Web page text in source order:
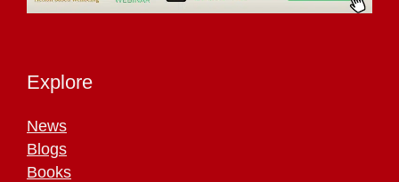
Explore
News
Blogs
Books